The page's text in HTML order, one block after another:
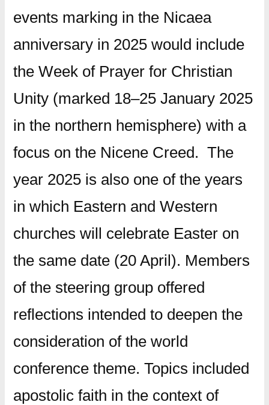
events marking in the Nicaea
anniversary in 2025 would include
the Week of Prayer for Christian
Unity (marked 18–25 January 2025
in the northern hemisphere) with a
focus on the Nicene Creed. The
year 2025 is also one of the years
in which Eastern and Western
churches will celebrate Easter on
the same date (20 April). Members
of the steering group offered
reflections intended to deepen the
consideration of the world
conference theme. Topics included
apostolic faith in the context of